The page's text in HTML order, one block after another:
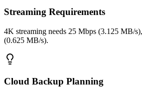
Streaming Requirements
4K streaming needs 25 Mbps (3.125 MB/
(0.625 MB/s).
Cloud Backup Planning